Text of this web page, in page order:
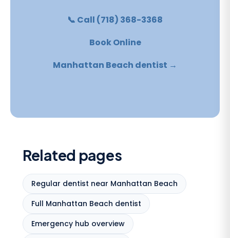
📞 Call (718) 368-3368
Book Online
Manhattan Beach dentist →
Related pages
Regular dentist near Manhattan Beach
Full Manhattan Beach dentist
Emergency hub overview